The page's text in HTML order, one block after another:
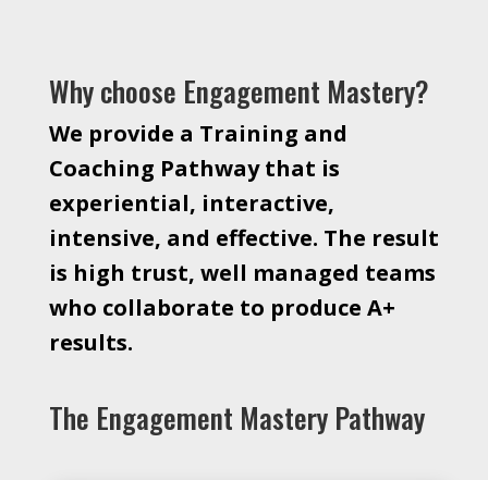
Why choose Engagement Mastery?
We provide a Training and
Coaching Pathway that is
experiential, interactive,
intensive, and effective. The result
is high trust, well managed teams
who collaborate to produce A+
results.
The Engagement Mastery Pathway